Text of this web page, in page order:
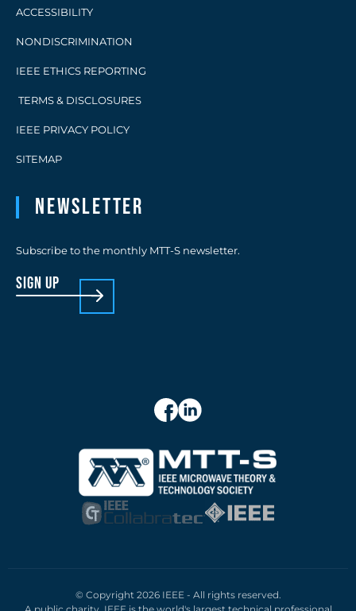
ACCESSIBILITY
NONDISCRIMINATION
IEEE ETHICS REPORTING
TERMS & DISCLOSURES
IEEE PRIVACY POLICY
SITEMAP
Newsletter
Subscribe to the monthly MTT-S newsletter.
sign up
© Copyright 2026 IEEE - All rights reserved.